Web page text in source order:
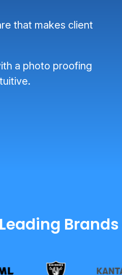
that makes client
a photo proofing